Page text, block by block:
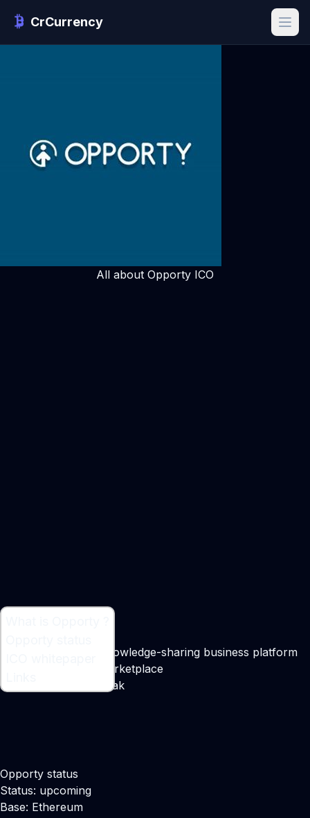
CrCurrency
All about Opporty ICO
A service-focused knowledge-sharing business platform
with decentralized marketplace
Maker:
Sergey Gribniak
Opporty status
Status: upcoming
Base: Ethereum